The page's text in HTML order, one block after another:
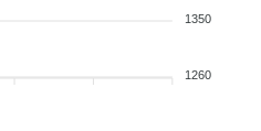
1350
1260